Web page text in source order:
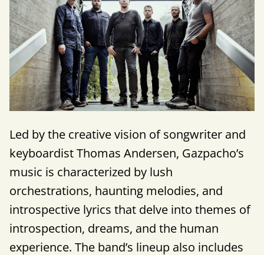
Led by the creative vision of songwriter and
keyboardist Thomas Andersen, Gazpacho’s
music is characterized by lush
orchestrations, haunting melodies, and
introspective lyrics that delve into themes of
introspection, dreams, and the human
experience. The band’s lineup also includes